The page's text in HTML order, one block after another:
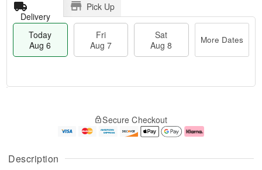
Description
Delivery
Pick Up
Today
Aug 6
Fri
Aug 7
Sat
Aug 8
More Dates
A
u
g
g
e
Secure Checkout